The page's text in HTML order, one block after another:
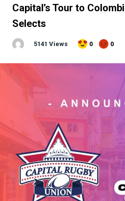
Capital’s Tour to
Selects
5141 Views 0 0